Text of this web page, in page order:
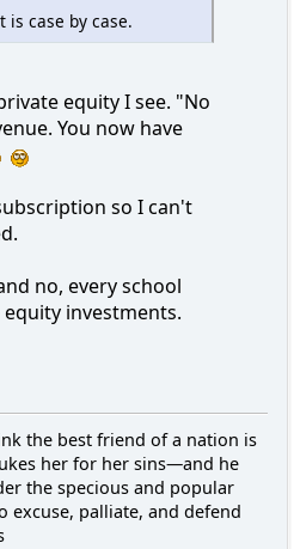
case by case.
equity I see. "No
You now have
so I can't
no, every school
investments.
the best friend of a nation is
her for her sins—and he
the specious and popular
excuse, palliate, and defend